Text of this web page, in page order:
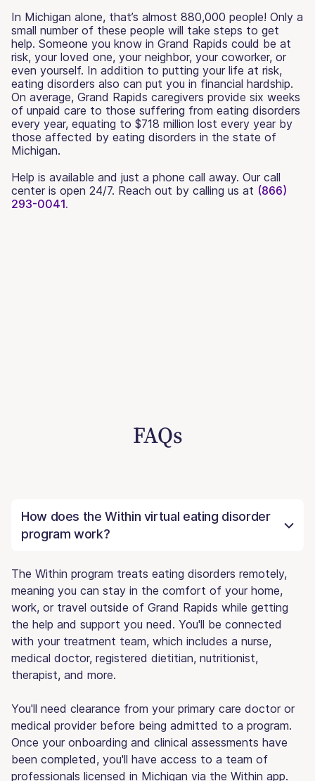
In Michigan alone, that’s almost 880,000 people! Only a
small number of these people will take steps to get
help. Someone you know in Grand Rapids could be at
risk, your loved one, your neighbor, your coworker, or
even yourself. In addition to putting your life at risk,
eating disorders also can put you in financial hardship.
On average, Grand Rapids caregivers provide six weeks
of unpaid care to those suffering from eating disorders
every year, equating to $718 million lost every year by
those affected by eating disorders in the state of
Michigan.
Help is available and just a phone call away. Our call
center is open 24/7. Reach out by calling us at (866)
293-0041.
FAQs
How does the Within virtual eating disorder
program work?
The Within program treats eating disorders remotely,
meaning you can stay in the comfort of your home,
work, or travel outside of Grand Rapids while getting
the help and support you need. You'll be connected
with your treatment team, which includes a nurse,
medical doctor, registered dietitian, nutritionist,
therapist, and more.
You'll need clearance from your primary care doctor or
medical provider before being admitted to a program.
Once your onboarding and clinical assessments have
been completed, you'll have access to a team of
professionals licensed in Michigan via the Within app.